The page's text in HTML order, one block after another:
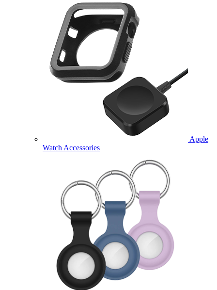
Apple
Watch Accessories